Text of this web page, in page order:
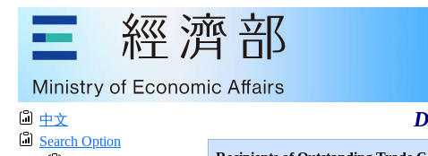
中文
Search Option